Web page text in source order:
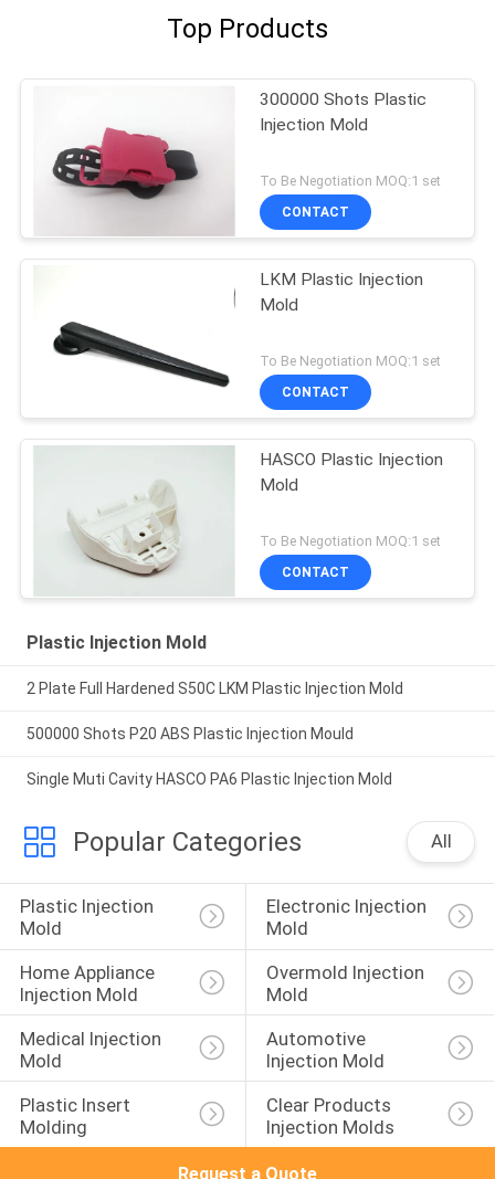
Top Products
300000 Shots Plastic
Injection Mold
To Be Negotiation MOQ:1 set
CONTACT
LKM Plastic Injection
Mold
To Be Negotiation MOQ:1 set
CONTACT
HASCO Plastic Injection
Mold
To Be Negotiation MOQ:1 set
CONTACT
Plastic Injection Mold
2 Plate Full Hardened S50C LKM Plastic Injection Mold
500000 Shots P20 ABS Plastic Injection Mould
Single Muti Cavity HASCO PA6 Plastic Injection Mold
Popular Categories All
Plastic Injection
Mold
Electronic Injection
Mold
Home Appliance
Injection Mold
Overmold Injection
Mold
Medical Injection
Mold
Automotive
Injection Mold
Plastic Insert
Molding
Clear Products
Injection Molds
Request a Quote